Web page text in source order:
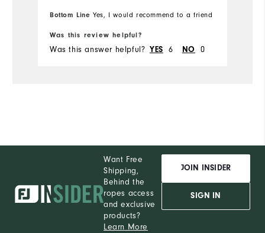
Bottom Line Yes, I would recommend to a friend
Was this review helpful?
Was this answer helpful? YES 6 NO 0
Want Free
Shipping,
Behind the
ropes access
and exclusive
products?
Learn More
JOIN INSIDER
SIGN IN